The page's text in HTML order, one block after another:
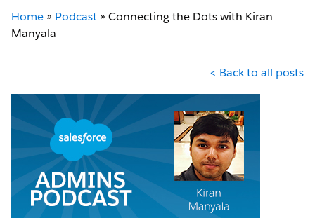
Home » Podcast » Connecting the Dots with Kiran
Manyala
< Back to all posts